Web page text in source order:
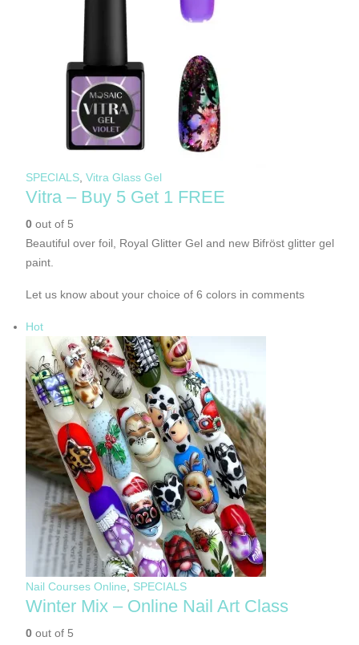
SPECIALS, Vitra Glass Gel
Vitra – Buy 5 Get 1 FREE
0 out of 5
Beautiful over foil, Royal Glitter Gel and new Bifröst glitter gel
paint.
Let us know about your choice of 6 colors in comments
Hot
Nail Courses Online, SPECIALS
Winter Mix – Online Nail Art Class
0 out of 5